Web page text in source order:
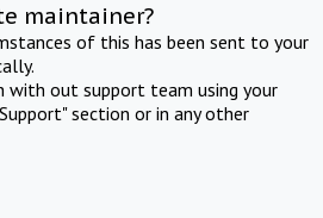
maintainer?
of this has been sent to your
with out support team using your
section or in any other